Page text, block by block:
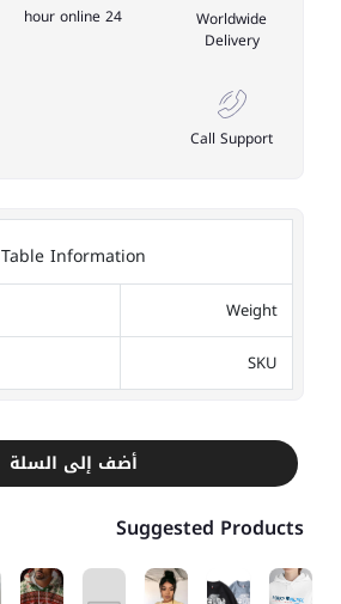
Worldwide
Delivery
24 hour online
Call Support
Table Information
Weight
SKU
أضف إلى السلة
Suggested Products